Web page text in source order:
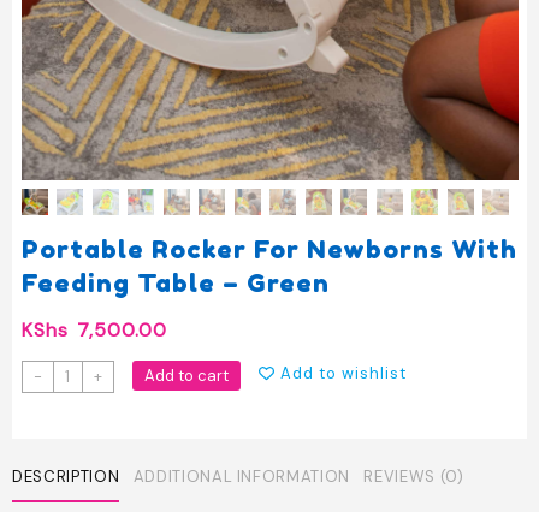
Portable Rocker For Newborns With
Feeding Table – Green
KShs 7,500.00
-
Portable
Rocker
with
Feeding
+ Add to cart Add to wishlist
DESCRIPTION ADDITIONAL INFORMATION REVIEWS (0)